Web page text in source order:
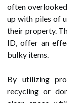
often
up with piles of
their property.
ID, offer an
bulky items.
By utilizing
recycling or